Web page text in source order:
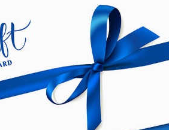
Online access to listen on any
or distributed with others.
on a PC or Mac.
to your mobile device using